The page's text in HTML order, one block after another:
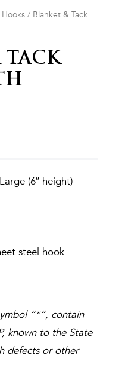
/ Blanket & Tack
TACK
(6″ height)
steel hook
“*”, contain
known to the State
defects or other